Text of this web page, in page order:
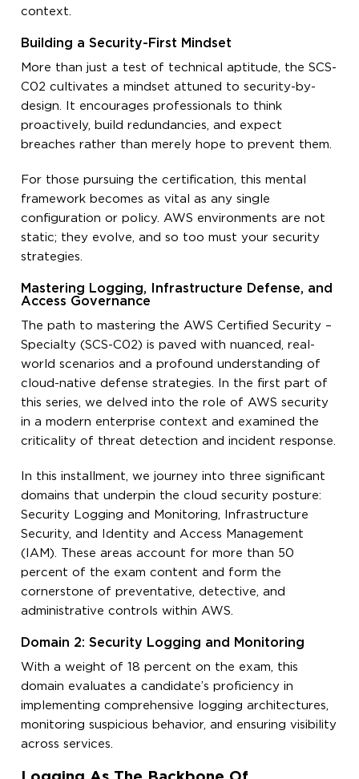
context.
Building a Security-First Mindset
More than just a test of technical aptitude, the SCS-
C02 cultivates a mindset attuned to security-by-
design. It encourages professionals to think
proactively, build redundancies, and expect
breaches rather than merely hope to prevent them.
For those pursuing the certification, this mental
framework becomes as vital as any single
configuration or policy. AWS environments are not
static; they evolve, and so too must your security
strategies.
Mastering Logging, Infrastructure Defense, and
Access Governance
The path to mastering the AWS Certified Security –
Specialty (SCS-C02) is paved with nuanced, real-
world scenarios and a profound understanding of
cloud-native defense strategies. In the first part of
this series, we delved into the role of AWS security
in a modern enterprise context and examined the
criticality of threat detection and incident response.
In this installment, we journey into three significant
domains that underpin the cloud security posture:
Security Logging and Monitoring, Infrastructure
Security, and Identity and Access Management
(IAM). These areas account for more than 50
percent of the exam content and form the
cornerstone of preventative, detective, and
administrative controls within AWS.
Domain 2: Security Logging and Monitoring
With a weight of 18 percent on the exam, this
domain evaluates a candidate’s proficiency in
implementing comprehensive logging architectures,
monitoring suspicious behavior, and ensuring visibility
across services.